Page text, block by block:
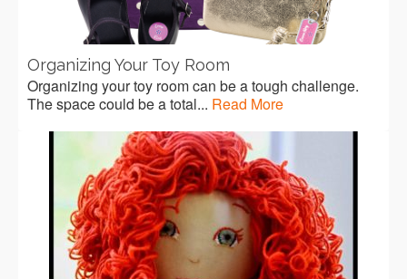
Organizing Your Toy Room
Organizing your toy room can be a tough challenge.
The space could be a total... Read More